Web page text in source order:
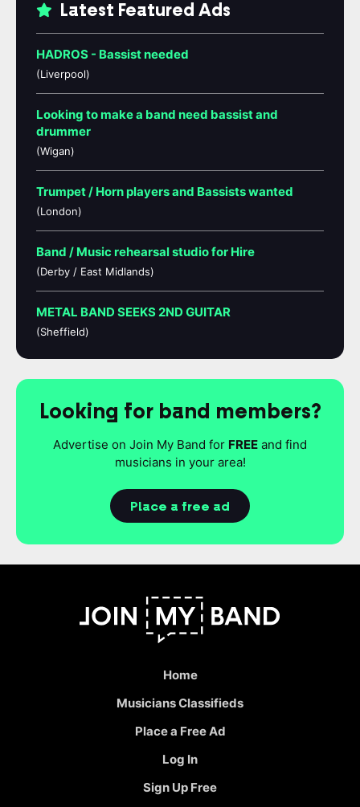
Latest Featured Ads
HADROS - Bassist needed
(Liverpool)
Looking to make a band need bassist and
drummer
(Wigan)
Trumpet / Horn players and Bassists wanted
(London)
Band / Music rehearsal studio for Hire
(Derby / East Midlands)
METAL BAND SEEKS 2ND GUITAR
(Sheffield)
Looking for band members?
Advertise on Join My Band for FREE and find
musicians in your area!
Place a free ad
Home
Musicians Classifieds
Place a Free Ad
Log In
Sign Up Free